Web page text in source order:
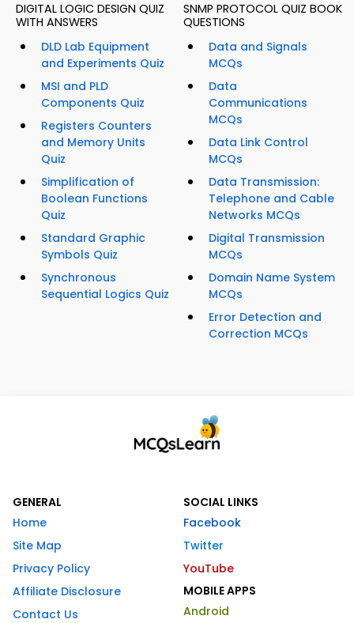
DIGITAL LOGIC DESIGN QUIZ
WITH ANSWERS
DLD Lab Equipment
and Experiments Quiz
MSI and PLD
Components Quiz
Registers Counters
and Memory Units
Quiz
Simplification of
Boolean Functions
Quiz
Standard Graphic
Symbols Quiz
Synchronous
Sequential Logics Quiz
SNMP PROTOCOL QUIZ BOOK
QUESTIONS
Data and Signals
MCQs
Data
Communications
MCQs
Data Link Control
MCQs
Data Transmission:
Telephone and Cable
Networks MCQs
Digital Transmission
MCQs
Domain Name System
MCQs
Error Detection and
Correction MCQs
GENERAL
Home
Site Map
Privacy Policy
Affiliate Disclosure
Contact Us
SOCIAL LINKS
Facebook
Twitter
YouTube
MOBILE APPS
Android